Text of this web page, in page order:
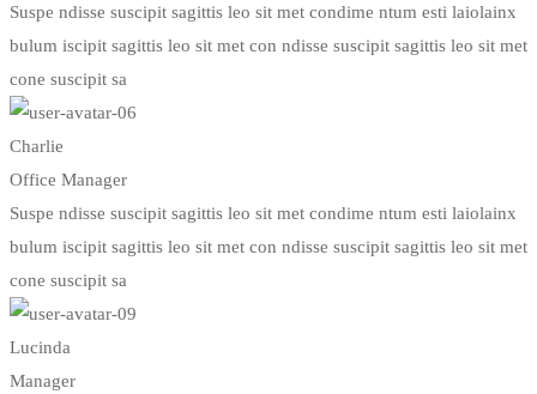
Suspe ndisse suscipit sagittis leo sit met condime ntum esti laiolainx
bulum iscipit sagittis leo sit met con ndisse suscipit sagittis leo sit met
cone suscipit sa
Charlie
Office Manager
Suspe ndisse suscipit sagittis leo sit met condime ntum esti laiolainx
bulum iscipit sagittis leo sit met con ndisse suscipit sagittis leo sit met
cone suscipit sa
Lucinda
Manager